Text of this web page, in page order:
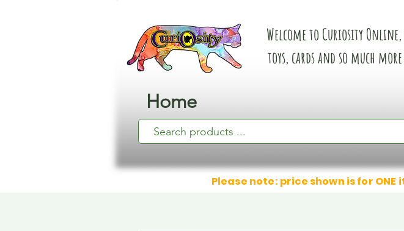
Home
Welcome to Curiosity
toys, cards and so much
Please note: price shown is for